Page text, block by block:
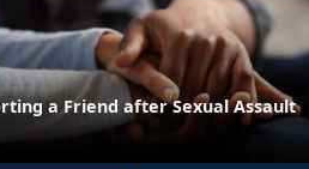
a Friend after Sexual Assault